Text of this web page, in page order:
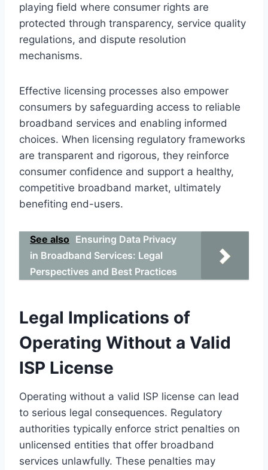
playing field where consumer rights are
protected through transparency, service quality
regulations, and dispute resolution
mechanisms.
Effective licensing processes also empower
consumers by safeguarding access to reliable
broadband services and enabling informed
choices. When licensing regulatory frameworks
are transparent and rigorous, they reinforce
consumer confidence and support a healthy,
competitive broadband market, ultimately
benefiting end-users.
See also Ensuring Data Privacy
in Broadband Services: Legal
Perspectives and Best Practices
Legal Implications of
Operating Without a Valid
ISP License
Operating without a valid ISP license can lead
to serious legal consequences. Regulatory
authorities typically enforce strict penalties on
unlicensed entities that offer broadband
services unlawfully. These penalties may